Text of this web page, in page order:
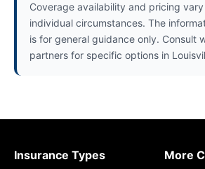
Coverage availability and pricing
individual circumstances. The
is for general guidance only. Consult
partners for specific options in
Insurance Types
More